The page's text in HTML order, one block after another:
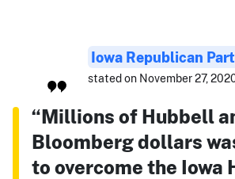
Iowa Republican
stated on November 27,
“Millions of Hubbell
Bloomberg dollars
to overcome the Iowa